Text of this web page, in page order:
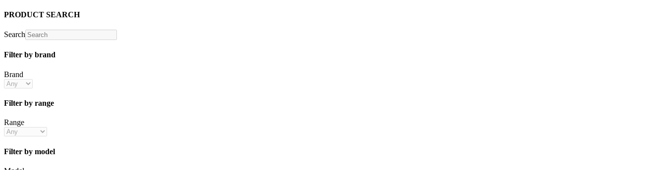
PRODUCT SEARCH
Search
Filter by brand
Brand
Filter by range
Range
Filter by model